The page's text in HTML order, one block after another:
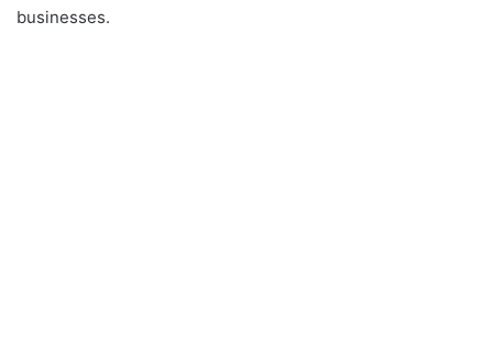
businesses.